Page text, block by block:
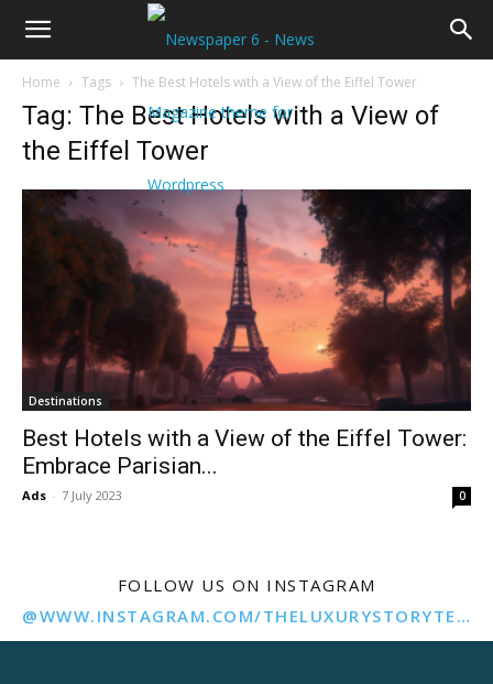
Home Tags The Best Hotels with a View of the Eiffel Tower
Tag: The Best Hotels with a View of
the Eiffel Tower
Destinations
Best Hotels with a View of the Eiffel Tower:
Embrace Parisian...
Ads - 7 July 2023 0
FOLLOW US ON INSTAGRAM
@WWW.INSTAGRAM.COM/THELUXURYSTORYTELLER/